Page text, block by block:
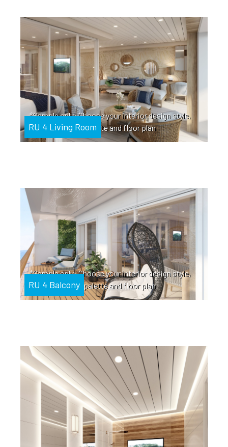
RU 4 Living Room
*Sample only: Choose your interior design style,
color palette and floor plan
RU 4 Balcony
*Sample only: Choose your interior design style,
color palette and floor plan